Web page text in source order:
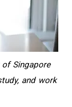
Singapore
and work